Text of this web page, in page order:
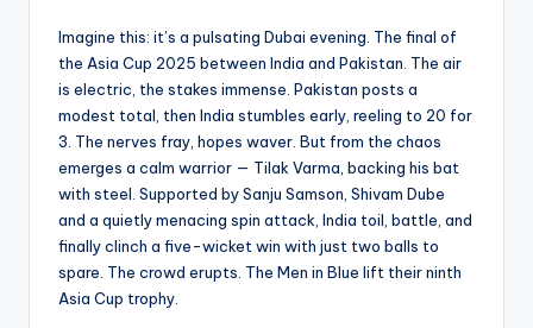
Imagine this: it’s a pulsating Dubai evening. The final of
the Asia Cup 2025 between India and Pakistan. The air
is electric, the stakes immense. Pakistan posts a
modest total, then India stumbles early, reeling to 20 for
3. The nerves fray, hopes waver. But from the chaos
emerges a calm warrior — Tilak Varma, backing his bat
with steel. Supported by Sanju Samson, Shivam Dube
and a quietly menacing spin attack, India toil, battle, and
finally clinch a five-wicket win with just two balls to
spare. The crowd erupts. The Men in Blue lift their ninth
Asia Cup trophy.